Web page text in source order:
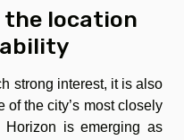
the location
strong interest, it is also
of the city’s most closely
Horizon is emerging as